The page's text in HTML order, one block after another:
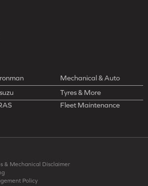
Mechanical & Auto
Tyres & More
Fleet Maintenance
& Mechanical Disclaimer
Policy